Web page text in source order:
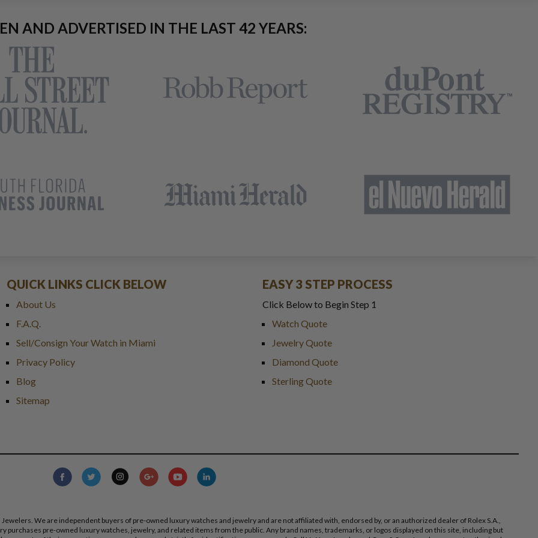
AND ADVERTISED IN THE LAST 42 YEARS:
QUICK LINKS CLICK BELOW
About Us
F.A.Q.
Sell/Consign Your Watch in Miami
Privacy Policy
Blog
Sitemap
EASY 3 STEP PROCESS
Click Below to Begin Step 1
Watch Quote
Jewelry Quote
Diamond Quote
Sterling Quote
We are independent buyers of pre-owned luxury watches and jewelry and are not affiliated with, endorsed by, or an authorized dealer of Rolex S.A.,
purchases pre-owned luxury watches, jewelry, and related items from the public. Any brand names, trademarks, or logos displayed on this site, including but